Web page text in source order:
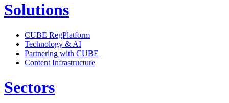
Solutions
CUBE RegPlatform
Technology & AI
Partnering with CUBE
Content Infrastructure
Sectors